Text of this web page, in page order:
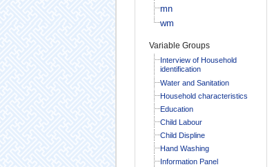
mn
wm
Variable Groups
Interview of Household
identification
Water and Sanitation
Household characteristics
Education
Child Labour
Child Displine
Hand Washing
Information Panel